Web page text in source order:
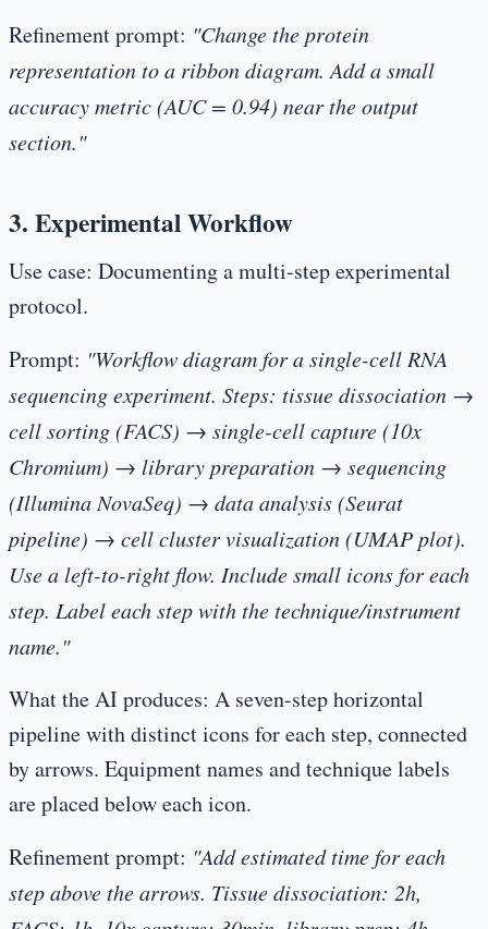
Refinement prompt: "Change the protein
representation to a ribbon diagram. Add a small
accuracy metric (AUC = 0.94) near the output
section."
3. Experimental Workflow
Use case: Documenting a multi-step experimental
protocol.
Prompt: "Workflow diagram for a single-cell RNA
sequencing experiment. Steps: tissue dissociation →
cell sorting (FACS) → single-cell capture (10x
Chromium) → library preparation → sequencing
(Illumina NovaSeq) → data analysis (Seurat
pipeline) → cell cluster visualization (UMAP plot).
Use a left-to-right flow. Include small icons for each
step. Label each step with the technique/instrument
name."
What the AI produces: A seven-step horizontal
pipeline with distinct icons for each step, connected
by arrows. Equipment names and technique labels
are placed below each icon.
Refinement prompt: "Add estimated time for each
step above the arrows. Tissue dissociation: 2h,